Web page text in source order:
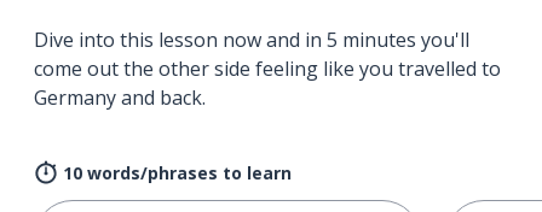
Dive into this lesson now and in 5 minutes you'll
come out the other side feeling like you travelled to
Germany and back.
10 words/phrases to learn